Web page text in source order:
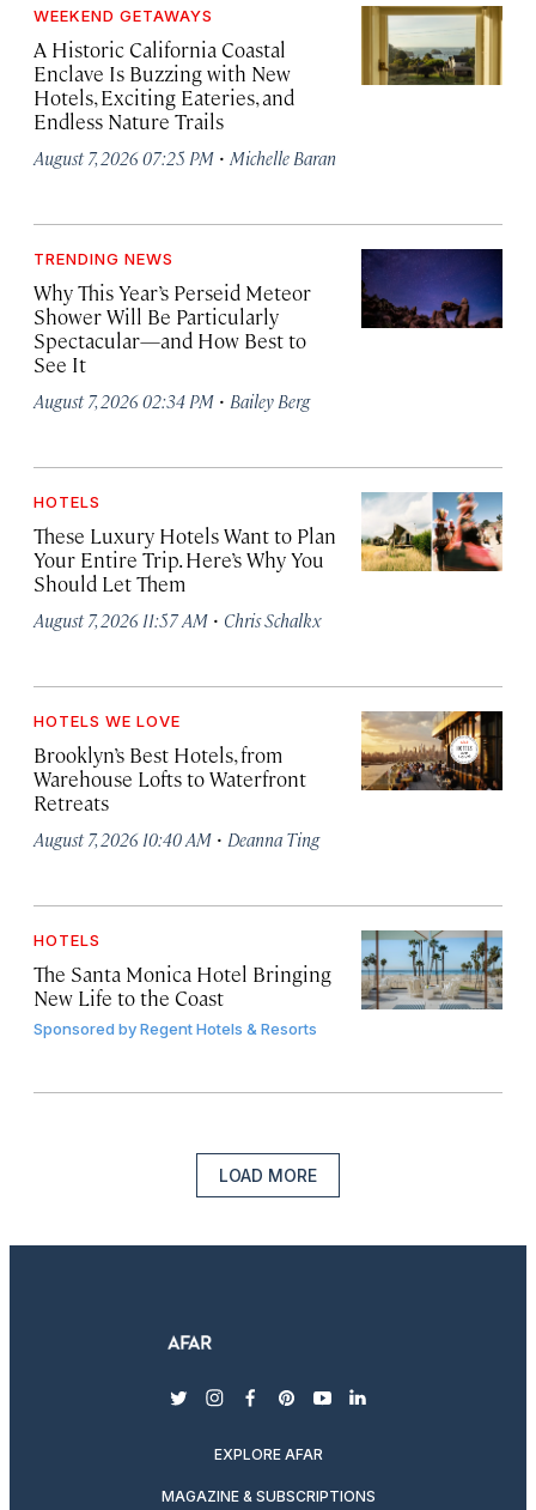
WEEKEND GETAWAYS
A Historic California Coastal
Enclave Is Buzzing with New
Hotels, Exciting Eateries, and
Endless Nature Trails
August 7, 2026 07:25 PM · Michelle Baran
TRENDING NEWS
Why This Year’s Perseid Meteor
Shower Will Be Particularly
Spectacular—and How Best to
See It
August 7, 2026 02:34 PM · Bailey Berg
HOTELS
These Luxury Hotels Want to Plan
Your Entire Trip. Here’s Why You
Should Let Them
August 7, 2026 11:57 AM · Chris Schalkx
HOTELS WE LOVE
Brooklyn’s Best Hotels, from
Warehouse Lofts to Waterfront
Retreats
August 7, 2026 10:40 AM · Deanna Ting
HOTELS
The Santa Monica Hotel Bringing
New Life to the Coast
Sponsored byRegent Hotels & Resorts
LOAD MORE
twitterinstagram
facebook
pinterest
youtubelinkedin
EXPLORE AFAR
MAGAZINE & SUBSCRIPTIONS